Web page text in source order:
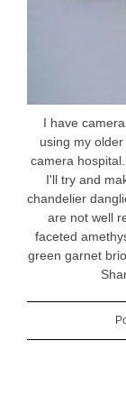
I have
using my
camera
I'll try and
chandelier
are not well
faceted
green garnet